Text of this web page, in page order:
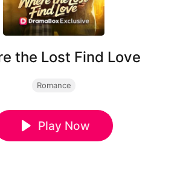
the Lost Find Love
Romance
Play Now